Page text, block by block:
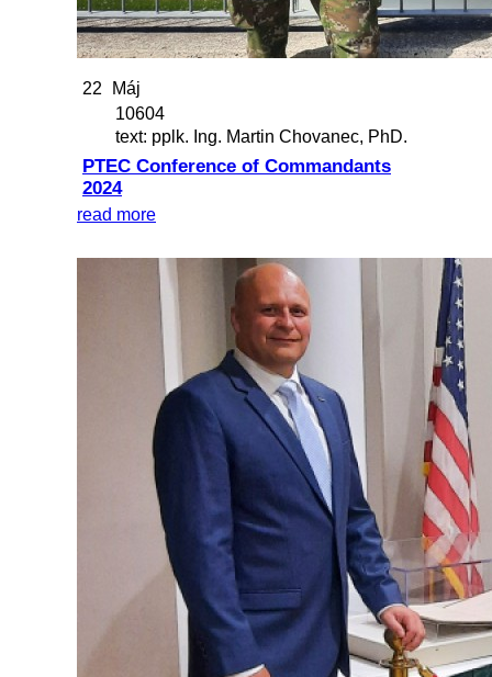
22
Máj
10604
text: pplk. Ing. Martin Chovanec, PhD.
PTEC Conference of Commandants
2024
read more